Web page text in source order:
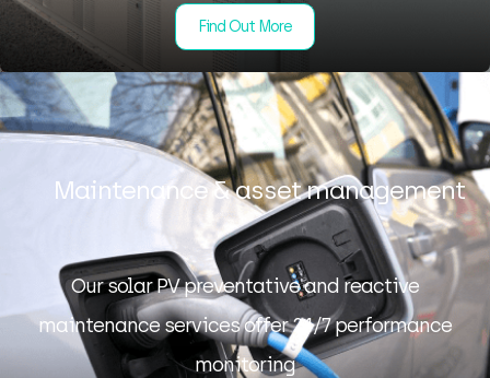
Find Out More
Maintenance & asset management
Our solar PV preventative and reactive
maintenance services offer 24/7 performance
monitoring